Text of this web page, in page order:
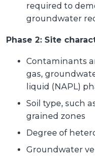
required to
groundwater
Phase 2: Site
Contaminants
gas,
liquid (NAPL)
Soil type, such
grained zones
Degree of
Groundwater